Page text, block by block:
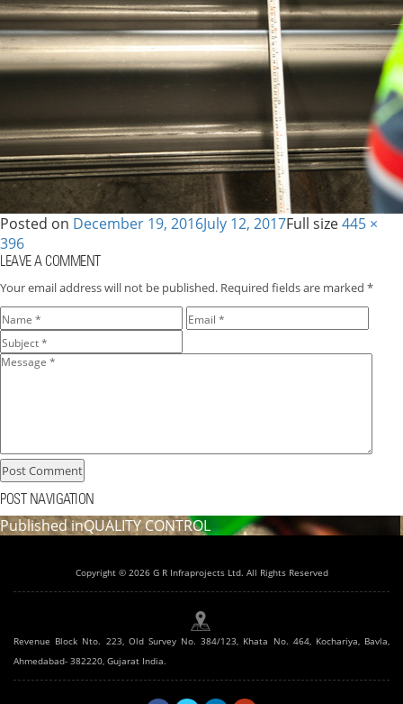
Posted on December 19, 2016July 12, 2017Full size445 ×
396
LEAVE A COMMENT
Your email address will not be published. Required fields are marked *
POST NAVIGATION
Published inQUALITY CONTROL
Copyright © 2026 G R Infraprojects Ltd. All Rights Reserved
Revenue Block Nto. 223, Old Survey No. 384/123, Khata No. 464, Kochariya, Bavla,
Ahmedabad- 382220, Gujarat India.